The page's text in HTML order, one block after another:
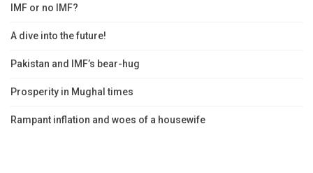
IMF or no IMF?
A dive into the future!
Pakistan and IMF’s bear-hug
Prosperity in Mughal times
Rampant inflation and woes of a housewife